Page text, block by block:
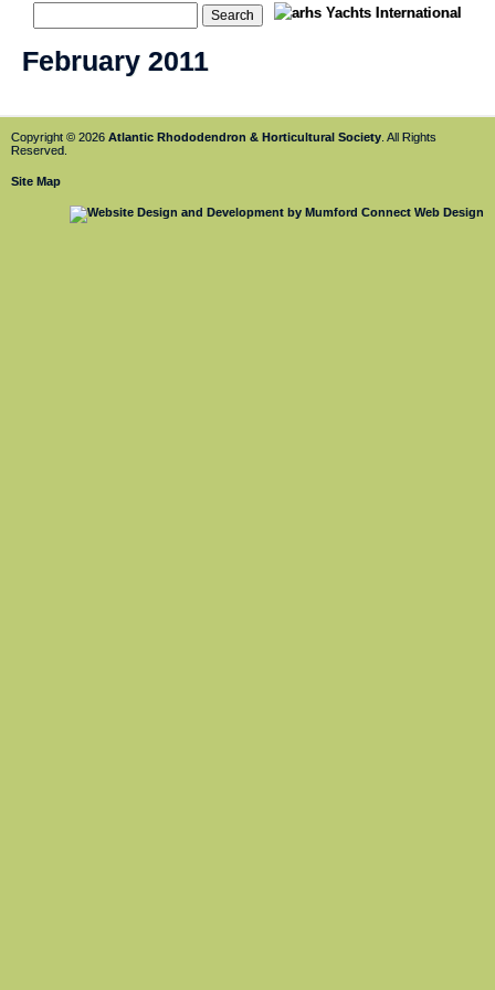
February 2011
Copyright © 2026 Atlantic Rhododendron & Horticultural Society . All Rights
Reserved.
Site Map